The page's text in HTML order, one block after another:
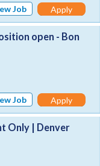
Job
Apply
open - Bon
Job Apply
Only | Denver